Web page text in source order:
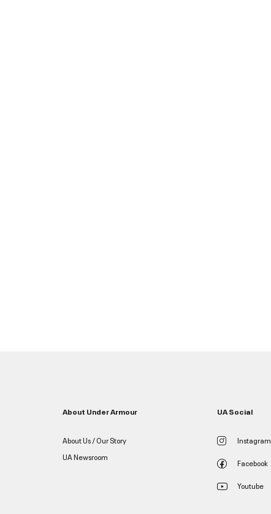
About Under Armour
About Us / Our Story
UA Newsroom
UA Social
Instagram
Facebook
Youtube